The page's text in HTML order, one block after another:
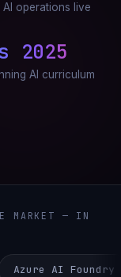
operations live
2025
AI curriculum
MARKET — IN
AI Foundry